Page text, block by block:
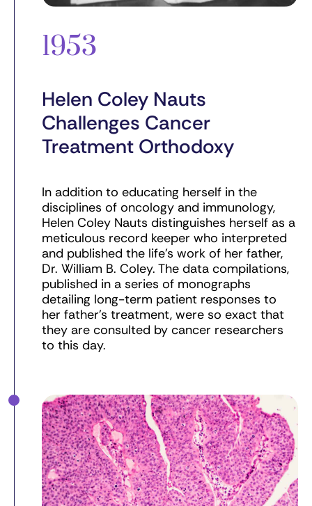
1953
Helen Coley Nauts
Challenges Cancer
Treatment Orthodoxy
In addition to educating herself in the
disciplines of oncology and immunology,
Helen Coley Nauts distinguishes herself as a
meticulous record keeper who interpreted
and published the life’s work of her father,
Dr. William B. Coley. The data compilations,
published in a series of monographs
detailing long-term patient responses to
her father’s treatment, were so exact that
they are consulted by cancer researchers
to this day.